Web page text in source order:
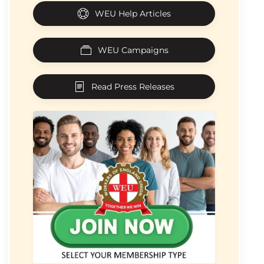
WEU Help Articles
WEU Campaigns
Read Press Releases